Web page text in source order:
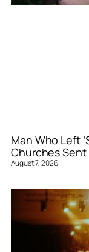
Man Who Left
Churches Sent
August 7, 2026